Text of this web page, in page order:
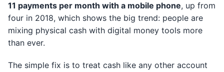
11 payments per month with a mobile phone, up from
four in 2018, which shows the big trend: people are
mixing physical cash with digital money tools more
than ever.
The simple fix is to treat cash like any other account